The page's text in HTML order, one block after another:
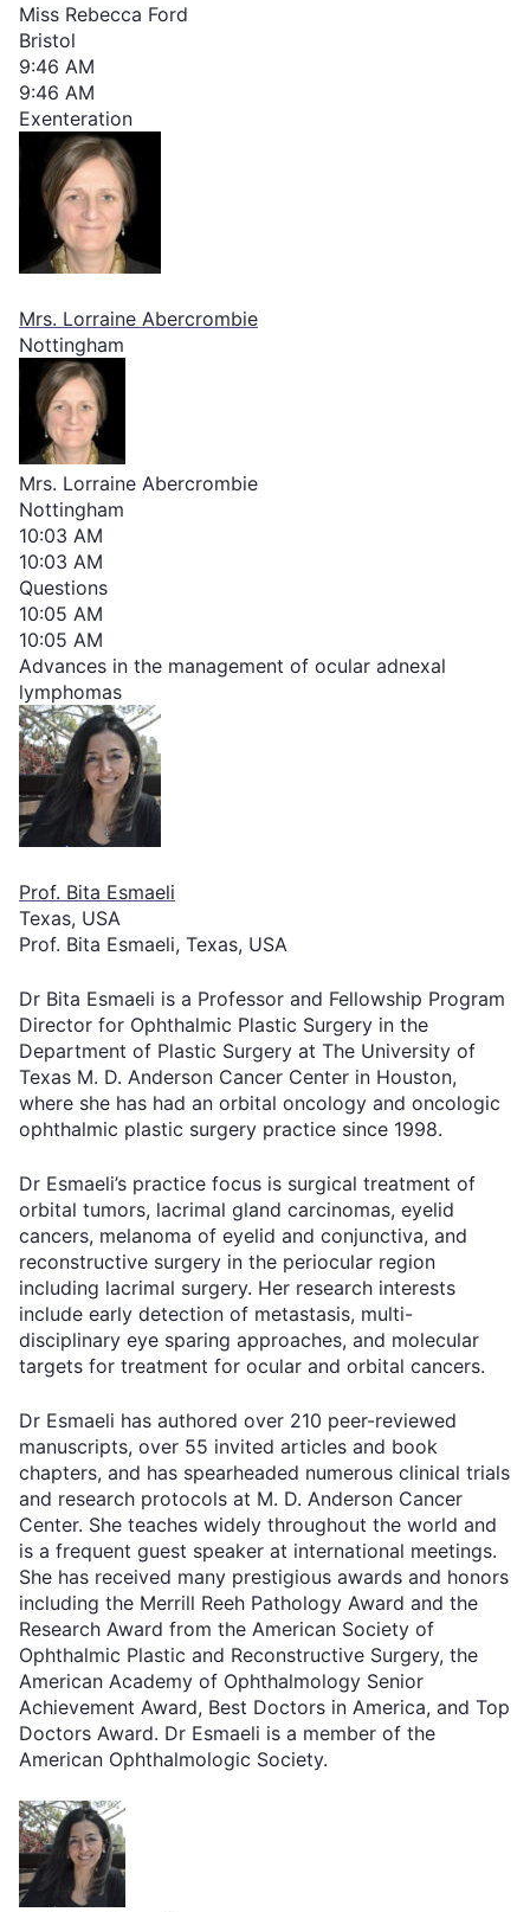
Miss Rebecca Ford
Bristol
9:46 AM
9:46 AM
Exenteration
Mrs. Lorraine Abercrombie
Nottingham
Mrs. Lorraine Abercrombie
Nottingham
10:03 AM
10:03 AM
Questions
10:05 AM
10:05 AM
Advances in the management of ocular adnexal
lymphomas
Prof. Bita Esmaeli
Texas, USA
Prof. Bita Esmaeli, Texas, USA
Dr Bita Esmaeli is a Professor and Fellowship Program
Director for Ophthalmic Plastic Surgery in the
Department of Plastic Surgery at The University of
Texas M. D. Anderson Cancer Center in Houston,
where she has had an orbital oncology and oncologic
ophthalmic plastic surgery practice since 1998.
Dr Esmaeli’s practice focus is surgical treatment of
orbital tumors, lacrimal gland carcinomas, eyelid
cancers, melanoma of eyelid and conjunctiva, and
reconstructive surgery in the periocular region
including lacrimal surgery. Her research interests
include early detection of metastasis, multi-
disciplinary eye sparing approaches, and molecular
targets for treatment for ocular and orbital cancers.
Dr Esmaeli has authored over 210 peer-reviewed
manuscripts, over 55 invited articles and book
chapters, and has spearheaded numerous clinical trials
and research protocols at M. D. Anderson Cancer
Center. She teaches widely throughout the world and
is a frequent guest speaker at international meetings.
She has received many prestigious awards and honors
including the Merrill Reeh Pathology Award and the
Research Award from the American Society of
Ophthalmic Plastic and Reconstructive Surgery, the
American Academy of Ophthalmology Senior
Achievement Award, Best Doctors in America, and Top
Doctors Award. Dr Esmaeli is a member of the
American Ophthalmologic Society.